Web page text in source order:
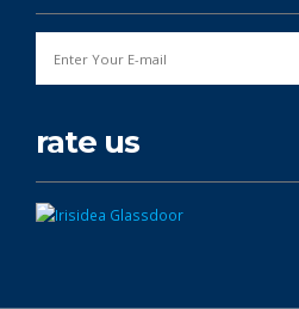
rate us